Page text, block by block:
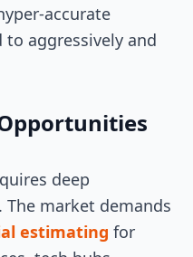
accurate
aggressively and
deep
market demands
estimating for